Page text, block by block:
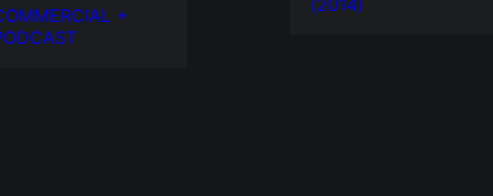
+
(2014)